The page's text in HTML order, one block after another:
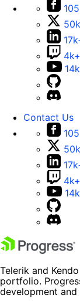
4k+
Contact Us
4k+
Telerik and
portfolio.
development